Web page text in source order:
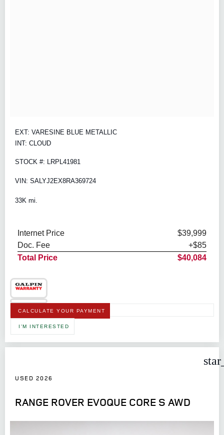
EXT: VARESINE BLUE METALLIC
INT: CLOUD
STOCK #: LRPL41981
VIN: SALYJ2EX8RA369724
33K mi.
Internet Price
$39,999
Doc. Fee
+$85
Total Price
$40,084
CALCULATE YOUR PAYMENT
I'M INTERESTED
USED 2026
RANGE ROVER EVOQUE CORE S AWD